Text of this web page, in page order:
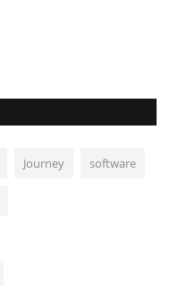
Journey software